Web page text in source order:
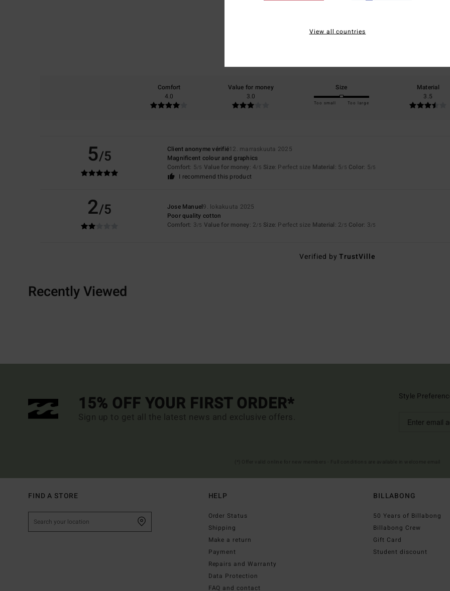
Comfort
4.0
Value for money
3.0
Size
Too small Too large
Material
3.5
5/5 Client anonyme vérifié12. marraskuuta 2025
Magnificent colour and graphics
Comfort: 5/5 Value for money: 4/5 Size: Perfect size Material: 5/5 Color: 5/5
I recommend this product
2/5 Jose Manuel9. lokakuuta 2025
Poor quality cotton
Comfort: 3/5 Value for money: 2/5 Size: Perfect size Material: 2/5 Color: 3/5
Verified byTrustVille
Recently Viewed
15% OFF YOUR FIRST ORDER*
Sign up to get all the latest news and exclusive offers.
Style
FIND A STORE HELP
Order Status
Shipping
Make a return
Payment
Repairs and Warranty
Data Protection
FAQ and contact
BILLABONG
50 Years of Billabong
Billabong Crew
Gift Card
Student discount
View all countries